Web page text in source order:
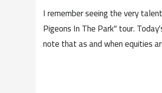
I remember seeing the very
Pigeons In The Park" tour.
note that as and when equities